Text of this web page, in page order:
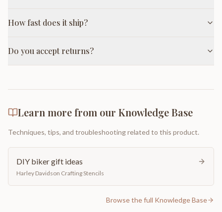
How fast does it ship?
Do you accept returns?
Learn more from our Knowledge Base
Techniques, tips, and troubleshooting related to this product.
DIY biker gift ideas
Harley Davidson Crafting Stencils
Browse the full Knowledge Base